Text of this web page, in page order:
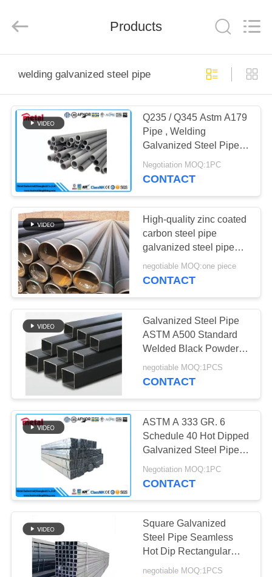
PRODUCTS
ABOUT
FACTORY
TOUR
QUALITY
CONTROL
CONTACT
US
NEWS
CASES
SITEMAP
PRIVACY
POLICY
CHINA.
Products
welding galvanized steel pipe
Q235 / Q345 Astm A179
Pipe , Welding
Galvanized Steel Pipe
For Oil / Gas
Negotiation MOQ:1PC
CONTACT
High-quality zinc coated
carbon steel pipe
galvanized steel pipe
and welded steel pipe
factory directly provides
negotiable MOQ:one piece
CONTACT
Galvanized Steel Pipe
ASTM A500 Standard
Welded Black Powder
Coated Square Steel
Pipes
negotiable MOQ:1PCS
CONTACT
ASTM A 333 GR. 6
Schedule 40 Hot Dipped
Galvanized Steel Pipe
For Building
Negotiation MOQ:1PC
CONTACT
Square Galvanized
Steel Pipe Seamless
Hot Dip Rectangular
Steel Construction Tube
negotiable MOQ:1PCS